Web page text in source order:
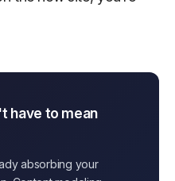
have to mean
absorbing your